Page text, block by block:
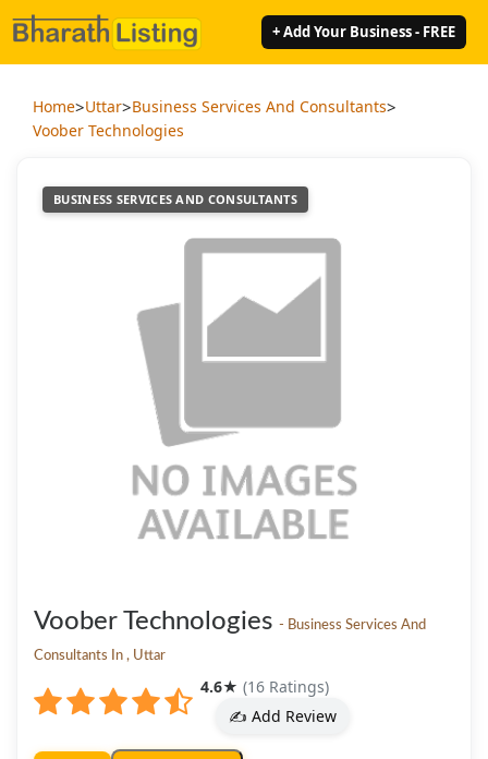
+ Add Your Business - FREE
Home>Uttar>Business Services And Consultants>
Voober Technologies
BUSINESS SERVICES AND CONSULTANTS
Voober Technologies - Business Services And
Consultants In , Uttar
4.6★ (16 Ratings)
✍️ Add Review